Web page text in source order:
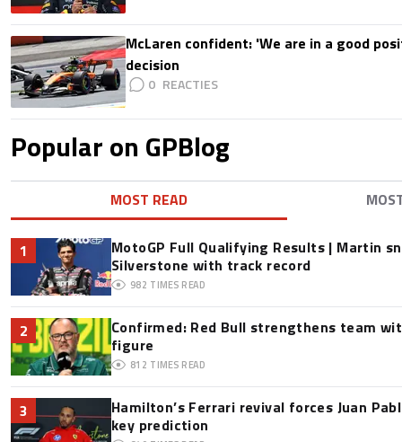
McLaren confident: 'We are in a good
decision
0
Popular on GPBlog
MOST READ
1
MotoGP Full Qualifying Results | Martin
Silverstone with track record
982 TIMES READ
2
Confirmed: Red Bull strengthens team
figure
812 TIMES READ
3
Hamilton’s Ferrari revival forces Juan
key prediction